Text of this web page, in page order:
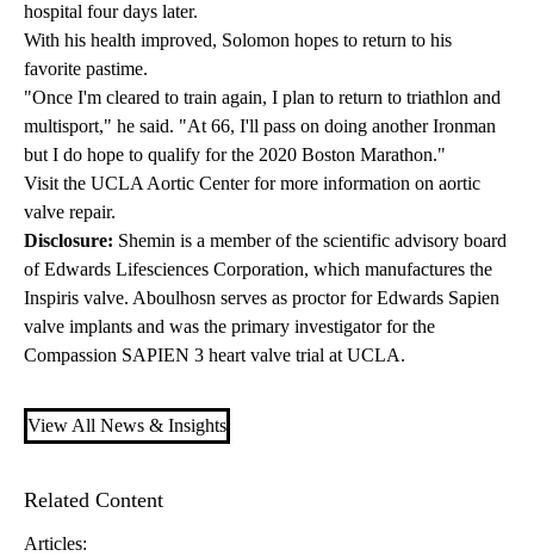
hospital four days later.
With his health improved, Solomon hopes to return to his
favorite pastime.
"Once I'm cleared to train again, I plan to return to triathlon and
multisport," he said. "At 66, I'll pass on doing another Ironman
but I do hope to qualify for the 2020 Boston Marathon."
Visit the UCLA Aortic Centerfor more information on aortic
valve repair.
Disclosure: Shemin is a member of the scientific advisory board
of Edwards Lifesciences Corporation, which manufactures the
Inspiris valve. Aboulhosn serves as proctor for Edwards Sapien
valve implants and was the primary investigator for the
Compassion SAPIEN 3 heart valve trial at UCLA.
View All News & Insights
Related Content
Articles: